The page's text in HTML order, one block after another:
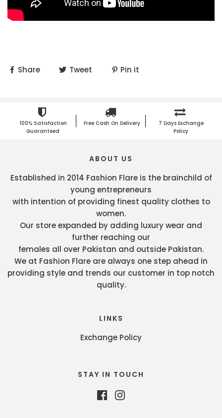
Share Tweet Pin it
100% Satisfaction
Guaranteed
Free Cash On Delivery
7 Days Exchange
Policy
ABOUT US
Established in 2014 Fashion Flare is the brainchild of
young entrepreneurs
with intention of providing finest quality clothes to
women.
Our store expanded by adding luxury wear and
further reaching our
females all over Pakistan and outside Pakistan.
We at Fashion Flare are always one step ahead in
providing style and trends our customer in top notch
quality.
LINKS
Exchange Policy
STAY IN TOUCH